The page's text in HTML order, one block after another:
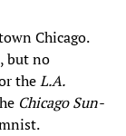
Chicago.
but no
theL.A.
Chicago Sun-